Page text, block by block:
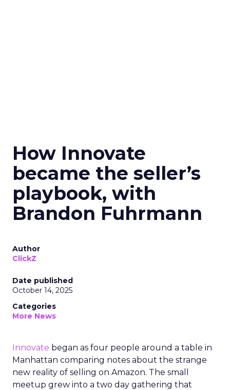
How Innovate
became the seller’s
playbook, with
Brandon Fuhrmann
Author
ClickZ
Date published
October 14, 2025
Categories
More News
Innovate began as four people around a table in
Manhattan comparing notes about the strange
new reality of selling on Amazon. The small
meetup grew into a two day gathering that